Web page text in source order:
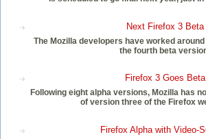
Next Firefox 3 Beta
The Mozilla developers have worked
the fourth beta
Firefox 3 Goes Beta
Following eight alpha versions, Mozilla has
of version three of the Firefox
Firefox Alpha with Video-